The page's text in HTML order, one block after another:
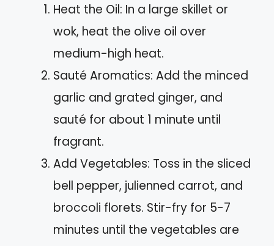
Heat the Oil: In a large skillet or
wok, heat the olive oil over
medium-high heat.
Sauté Aromatics: Add the minced
garlic and grated ginger, and
sauté for about 1 minute until
fragrant.
Add Vegetables: Toss in the sliced
bell pepper, julienned carrot, and
broccoli florets. Stir-fry for 5-7
minutes until the vegetables are